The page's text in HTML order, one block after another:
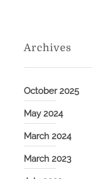
Archives
October 2025
May 2024
March 2024
March 2023